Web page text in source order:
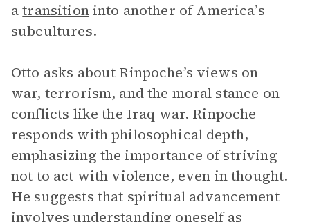
atransitioninto another of America’s
subcultures.
Otto asks about Rinpoche’s views on
war, terrorism, and the moral stance on
conflicts like the Iraq war. Rinpoche
responds with philosophical depth,
emphasizing the importance of striving
not to act with violence, even in thought.
He suggests that spiritual advancement
involves understanding oneself as